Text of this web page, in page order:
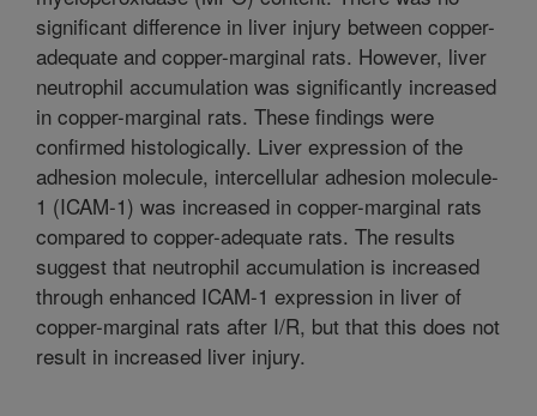
significant difference in liver injury between copper-
adequate and copper-marginal rats. However, liver
neutrophil accumulation was significantly increased
in copper-marginal rats. These findings were
confirmed histologically. Liver expression of the
adhesion molecule, intercellular adhesion molecule-
1 (ICAM-1) was increased in copper-marginal rats
compared to copper-adequate rats. The results
suggest that neutrophil accumulation is increased
through enhanced ICAM-1 expression in liver of
copper-marginal rats after I/R, but that this does not
result in increased liver injury.